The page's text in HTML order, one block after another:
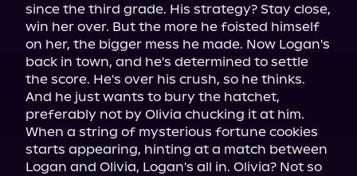
since the third grade. His strategy? Stay close,
win her over. But the more he foisted himself
on her, the bigger mess he made. Now Logan's
back in town, and he's determined to settle
the score. He's over his crush, so he thinks.
And he just wants to bury the hatchet,
preferably not by Olivia chucking it at him.
When a string of mysterious fortune cookies
starts appearing, hinting at a match between
Logan and Olivia, Logan's all in. Olivia? Not so